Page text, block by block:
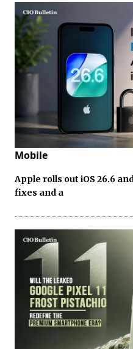
Mobile
Apple rolls out iOS 26.6
fixes and a